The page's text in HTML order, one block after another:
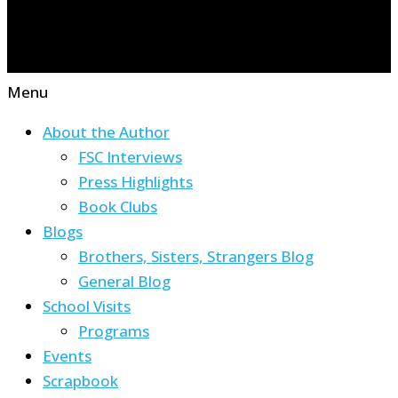
Menu
About the Author
FSC Interviews
Press Highlights
Book Clubs
Blogs
Brothers, Sisters, Strangers Blog
General Blog
School Visits
Programs
Events
Scrapbook